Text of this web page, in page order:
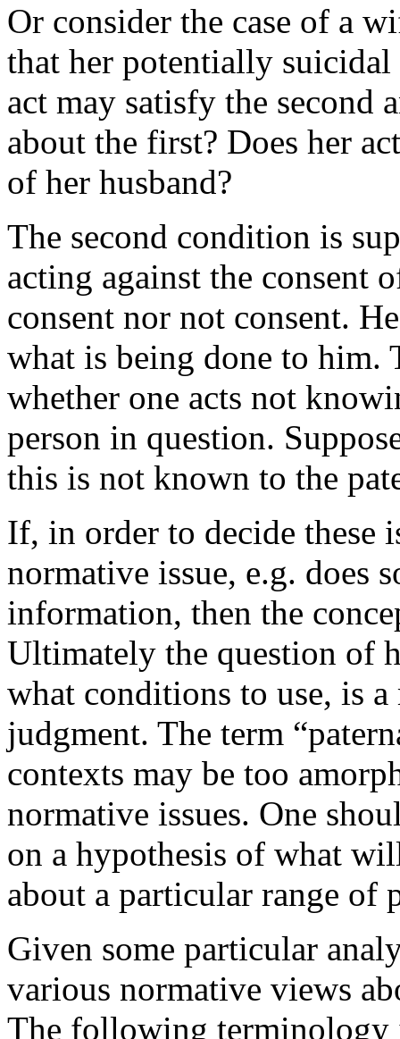
Or consider the case of a
that her potentially suicidal
act may satisfy the second
about the first? Does her
of her husband?
The second condition is
acting against the consent
consent nor not consent.
what is being done to him.
whether one acts not
person in question.
this is not known to the
If, in order to decide these
normative issue, e.g. does
information, then the
Ultimately the question of
what conditions to use, is
judgment. The term
contexts may be too
normative issues. One
on a hypothesis of what
about a particular range of
Given some particular
various normative views
The following terminology